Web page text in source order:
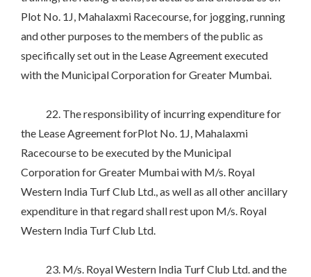
Plot No. 1J, Mahalaxmi Racecourse, for jogging, running
and other purposes to the members of the public as
specifically set out in the Lease Agreement executed
with the Municipal Corporation for Greater Mumbai.
22. The responsibility of incurring expenditure for
the Lease Agreement forPlot No. 1J, Mahalaxmi
Racecourse to be executed by the Municipal
Corporation for Greater Mumbai with M/s. Royal
Western India Turf Club Ltd., as well as all other ancillary
expenditure in that regard shall rest upon M/s. Royal
Western India Turf Club Ltd.
23. M/s. Royal Western India Turf Club Ltd. and the